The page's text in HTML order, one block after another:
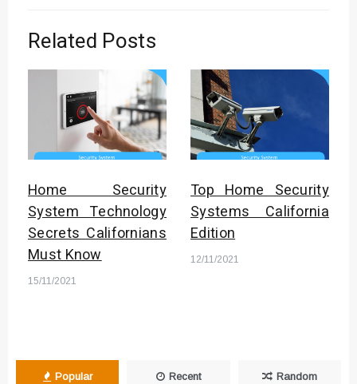
Related Posts
Home Security
System Technology
Secrets Californians
Must Know
15/11/2021
Top Home Security
Systems California
Edition
12/11/2021
Popular Recent Random